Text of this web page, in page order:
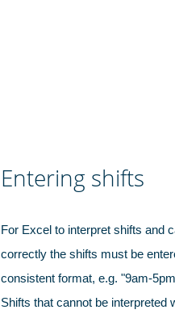
Hospitals,
care
Entering shifts
For Excel to interpret shifts and
correctly the shifts must be
consistent format, e.g. "9am-
Shifts that cannot be interpreted